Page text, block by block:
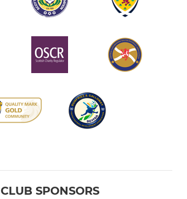
CLUB SPONSORS